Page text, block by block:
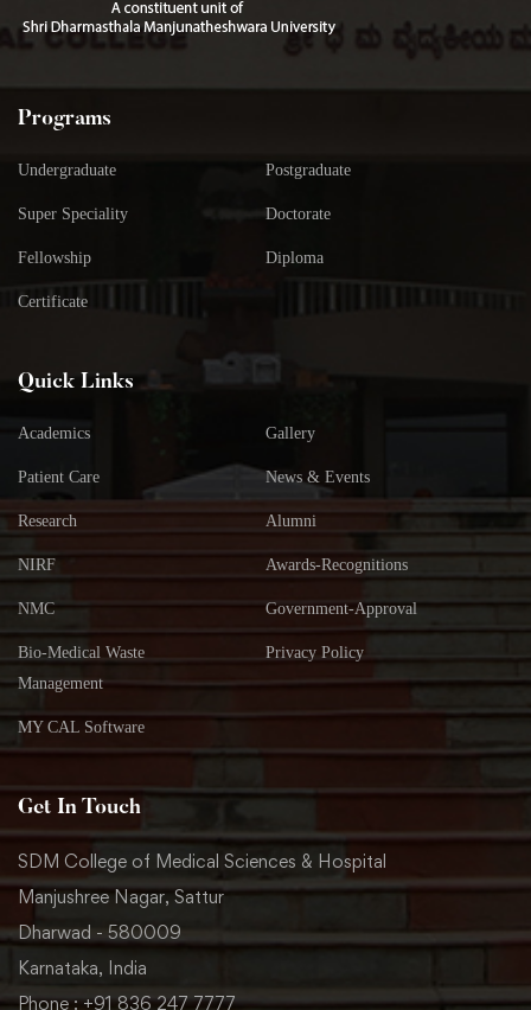
Programs
Undergraduate Postgraduate
Super Speciality Doctorate
Fellowship Diploma
Certificate
Quick Links
Academics Gallery
Patient Care News & Events
Research Alumni
NIRF Awards-Recognitions
NMC Government-Approval
Bio-Medical Waste
Management
Privacy Policy
MY CAL Software
Get In Touch
SDM College of Medical Sciences & Hospital
Manjushree Nagar, Sattur
Dharwad - 580009
Karnataka, India
Phone : +91 836 247 7777